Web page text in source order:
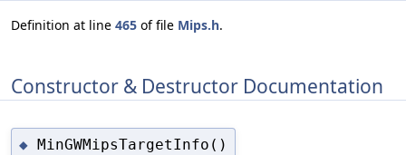
Definition at line 465 of file Mips.h.
Constructor & Destructor Documentation
◆ MinGWMipsTargetInfo()